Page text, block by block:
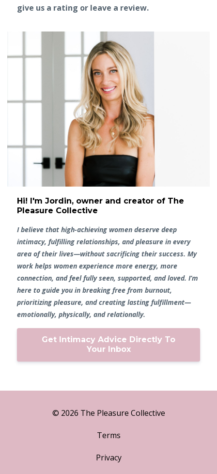
give us a rating or leave a review.
Hi! I'm Jordin, owner and creator of The
Pleasure Collective
I believe that high-achieving women deserve deep
intimacy, fulfilling relationships, and pleasure in every
area of their lives—without sacrificing their success. My
work helps women experience more energy, more
connection, and feel fully seen, supported, and loved. I’m
here to guide you in breaking free from burnout,
prioritizing pleasure, and creating lasting fulfillment—
emotionally, physically, and relationally.
Get Intimacy Advice Directly To
Your Inbox
© 2026 The Pleasure Collective
Terms
Privacy